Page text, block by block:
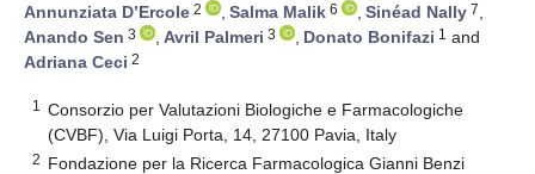
Annunziata D’Ercole 2 , Salma Malik 6 , Sinéad Nally 7,
Anando Sen 3 , Avril Palmeri 3 , Donato Bonifazi 1 and
Adriana Ceci 2
1
Consorzio per Valutazioni Biologiche e Farmacologiche
(CVBF), Via Luigi Porta, 14, 27100 Pavia, Italy
2 Fondazione per la Ricerca Farmacologica Gianni Benzi